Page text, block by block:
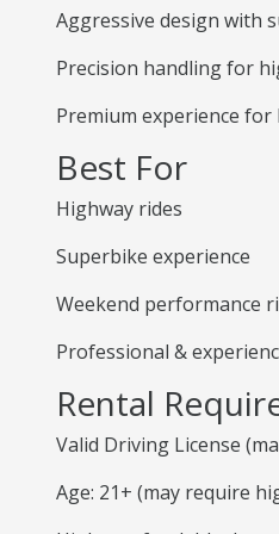
Aggressive design with
Precision handling for
Premium experience
Best For
Highway rides
Superbike experience
Weekend performance
Professional &
Rental
Valid Driving License
Age: 21+ (may require